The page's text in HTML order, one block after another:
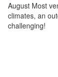
August Most
climates, an
challenging!